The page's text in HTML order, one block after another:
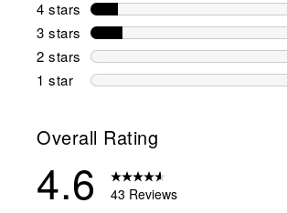
4 stars stars
3 stars stars
2 stars stars
1 star stars
Overall Rating
4.6 43 Reviews